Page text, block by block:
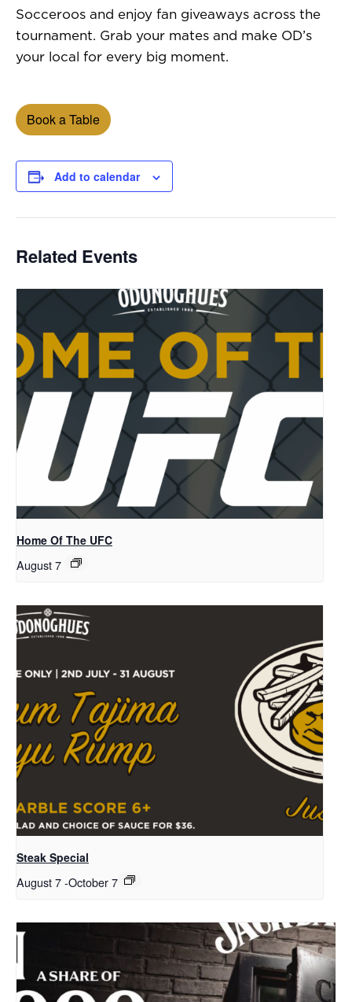
Socceroos and enjoy fan giveaways across the
tournament. Grab your mates and make OD’s
your local for every big moment.
Book a Table
Add to calendar
Related Events
Home Of The UFC
August 7
Steak Special
August 7-October 7